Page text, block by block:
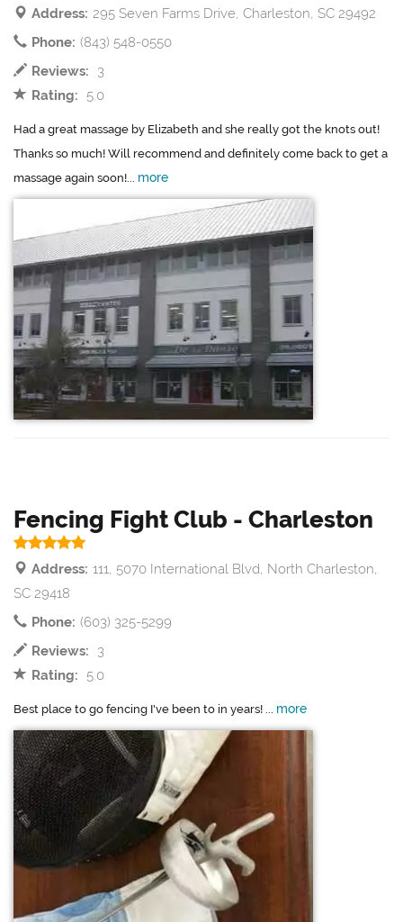
Address: 295 Seven Farms Drive, Charleston, SC 29492
Phone: (843) 548-0550
Reviews:
3
Rating:
5.0
Had a great massage by Elizabeth and she really got the knots out!
Thanks so much! Will recommend and definitely come back to get a
massage again soon!... more
Fencing Fight Club - Charleston
Address: 111, 5070 International Blvd, North Charleston,
SC 29418
Phone: (603) 325-5299
Reviews:
3
Rating:
5.0
Best place to go fencing I've been to in years! ... more